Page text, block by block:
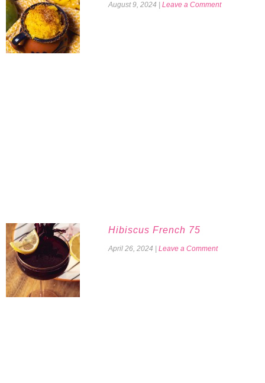
August 9, 2024 Leave a Comment
Hibiscus French 75
April 26, 2024 Leave a Comment